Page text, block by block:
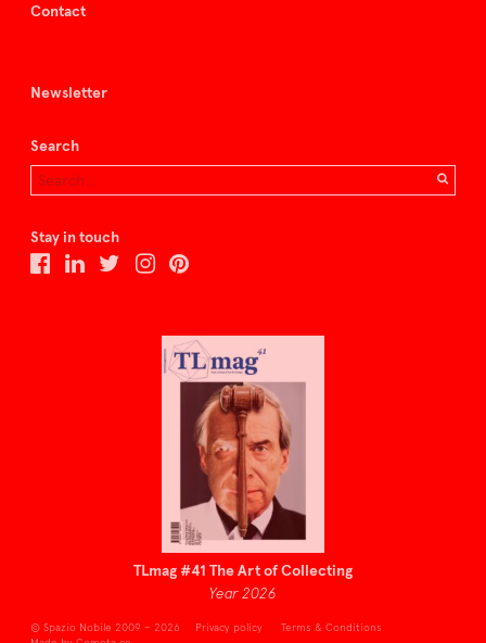
Contact
Newsletter
Search
Stay in touch
TLmag #41 The Art of Collecting
Year 2026
© Spazio Nobile 2009 – 2026 Privacy policy
Terms & Conditions